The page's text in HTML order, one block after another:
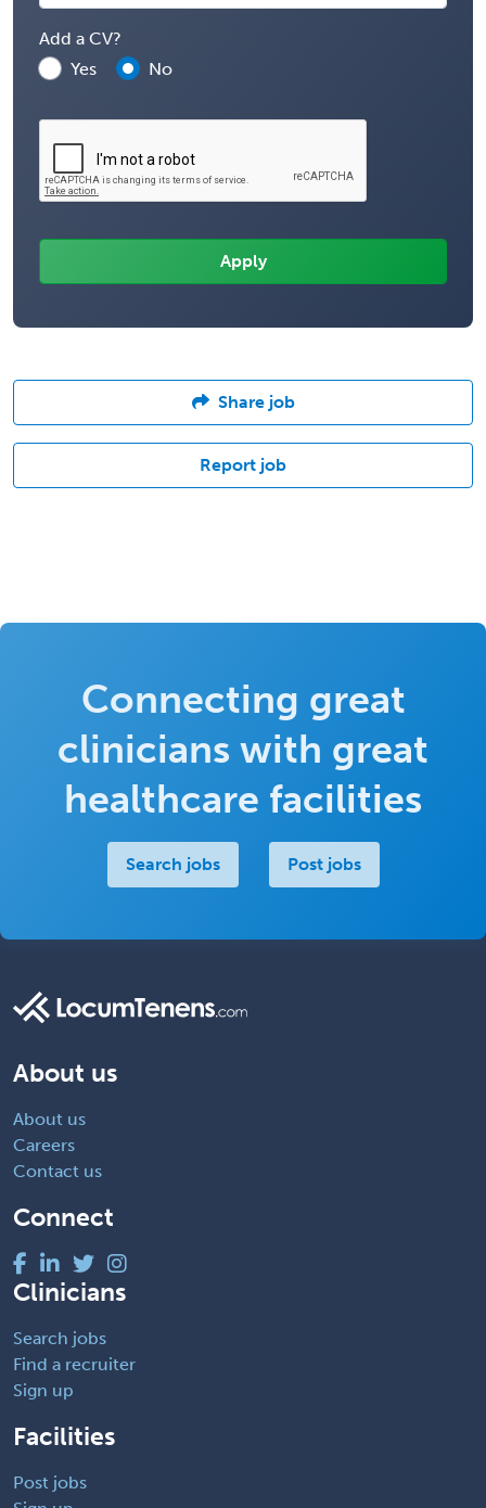
Add a CV?
Yes
No
Share job
Report job
Connecting great
clinicians with great
healthcare facilities
Search jobs Post jobs
About us
About us
Careers
Contact us
Connect
Clinicians
Search jobs
Find a recruiter
Sign up
Facilities
Post jobs